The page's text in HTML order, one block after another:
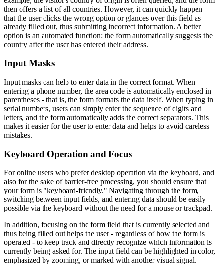
then offers a list of all countries. However, it can quickly happen
that the user clicks the wrong option or glances over this field as
already filled out, thus submitting incorrect information. A better
option is an automated function: the form automatically suggests the
country after the user has entered their address.
Input Masks
Input masks can help to enter data in the correct format. When
entering a phone number, the area code is automatically enclosed in
parentheses - that is, the form formats the data itself. When typing in
serial numbers, users can simply enter the sequence of digits and
letters, and the form automatically adds the correct separators. This
makes it easier for the user to enter data and helps to avoid careless
mistakes.
Keyboard Operation and Focus
For online users who prefer desktop operation via the keyboard, and
also for the sake of barrier-free processing, you should ensure that
your form is "keyboard-friendly." Navigating through the form,
switching between input fields, and entering data should be easily
possible via the keyboard without the need for a mouse or trackpad.
In addition, focusing on the form field that is currently selected and
thus being filled out helps the user - regardless of how the form is
operated - to keep track and directly recognize which information is
currently being asked for. The input field can be highlighted in color,
emphasized by zooming, or marked with another visual signal.